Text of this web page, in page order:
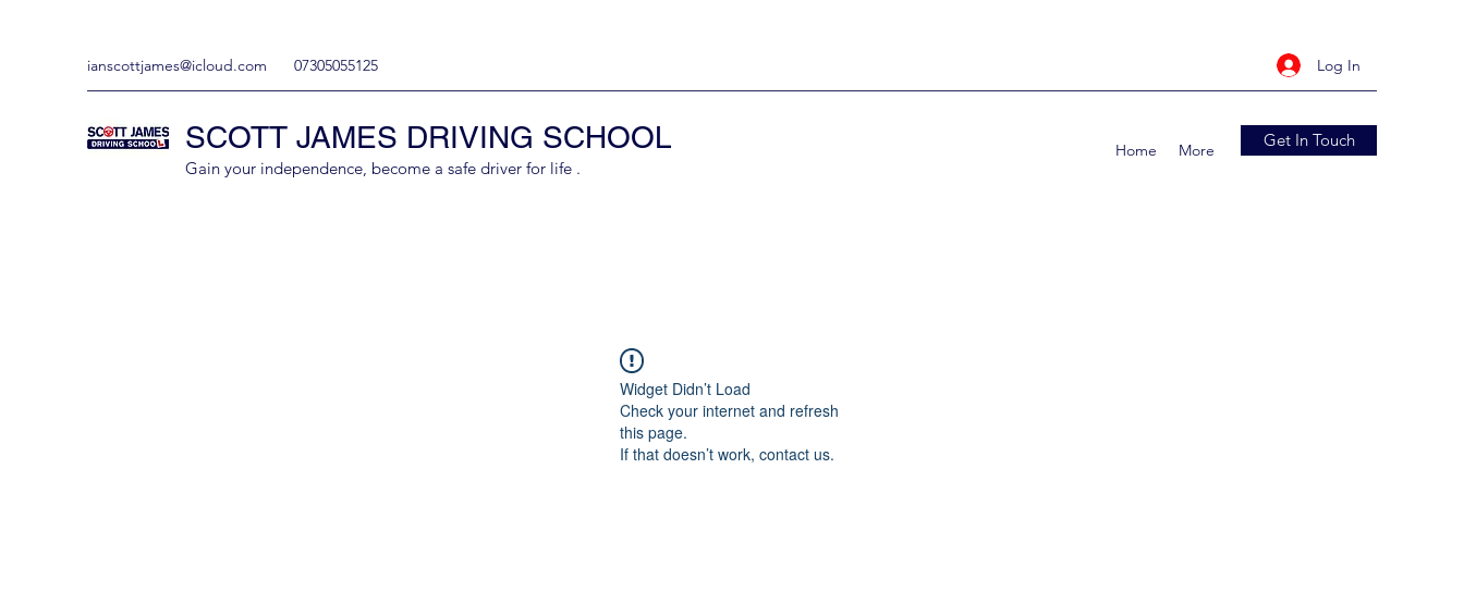
ianscottjames@icloud.com 07305055125 Log In
SCOTT JAMES DRIVING SCHOOL
Gain your independence, become a safe driver for life .
Home More Get In Touch
Widget Didn’t Load
Check your internet and refresh
this page.
If that doesn’t work, contact us.